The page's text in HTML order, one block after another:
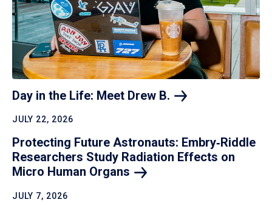
Day in the Life: Meet Drew B.
JULY 22, 2026
Protecting Future Astronauts: Embry‑Riddle
Researchers Study Radiation Effects on
Micro Human Organs
JULY 7, 2026